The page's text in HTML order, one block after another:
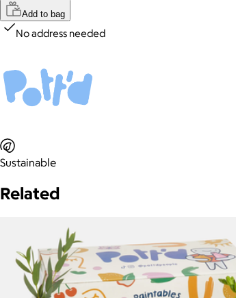
Add to bag
No address needed
Sustainable
Related